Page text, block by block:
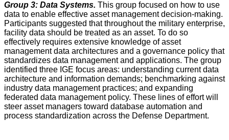
Group 3: Data Systems. This group focused on how to use
data to enable effective asset management decision-making.
Participants suggested that throughout the military enterprise,
facility data should be treated as an asset. To do so
effectively requires extensive knowledge of asset
management data architectures and a governance policy that
standardizes data management and applications. The group
identified three IGE focus areas: understanding current data
architecture and information demands; benchmarking against
industry data management practices; and expanding
federated data management policy. These lines of effort will
steer asset managers toward database automation and
process standardization across the Defense Department.